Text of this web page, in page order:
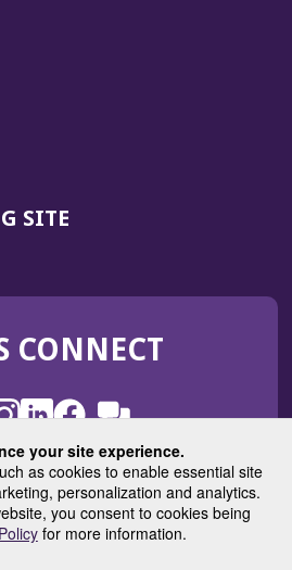
your site experience.
as cookies to enable essential site
personalization and analytics.
you consent to cookies being
for more information.
SITE(OPENS
WINDOW)
CONNECT
Instagram
(Opens
in
a
new
window)
LinkedIn
(Opens
in
a
new
window)
Facebook
(Opens
in
a
new
window)
ROHub
in
a
new
window)
ASTROBlog
(Opens
in
a